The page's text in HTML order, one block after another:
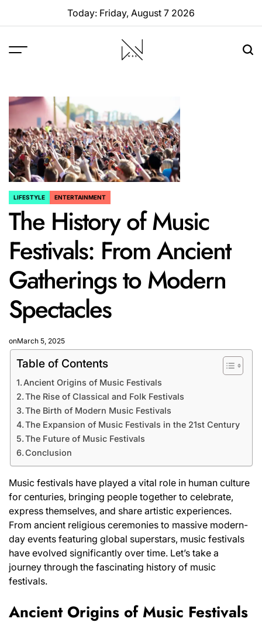
Today: Friday, August 7 2026
POSTED
LIFESTYLE ENTERTAINMENT
The History of Music
Festivals: From Ancient
Gatherings to Modern
Spectacles
onMarch 5, 2025
Table of Contents
Ancient Origins of Music Festivals
The Rise of Classical and Folk Festivals
The Birth of Modern Music Festivals
The Expansion of Music Festivals in the 21st Century
The Future of Music Festivals
Conclusion
Music festivals have played a vital role in human culture
for centuries, bringing people together to celebrate,
express themselves, and share artistic experiences.
From ancient religious ceremonies to massive modern-
day events featuring global superstars, music festivals
have evolved significantly over time. Let’s take a
journey through the fascinating history of music
festivals.
Ancient Origins of Music Festivals